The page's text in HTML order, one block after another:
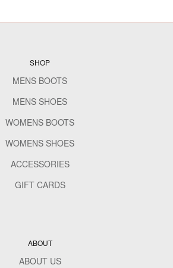
SHOP
MENS BOOTS
MENS SHOES
WOMENS BOOTS
WOMENS SHOES
ACCESSORIES
GIFT CARDS
ABOUT
ABOUT US